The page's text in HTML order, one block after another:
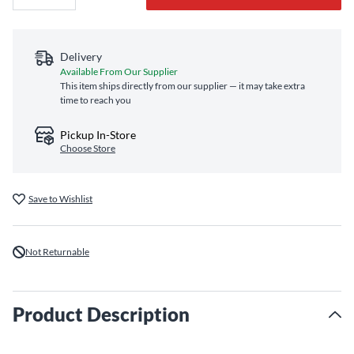
Delivery
Available From Our Supplier
This item ships directly from our supplier — it may take extra
time to reach you
Pickup In-Store
Choose Store
Save to Wishlist
Not Returnable
Product Description